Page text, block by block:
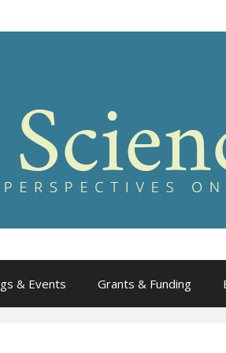
& Events Grants & Funding